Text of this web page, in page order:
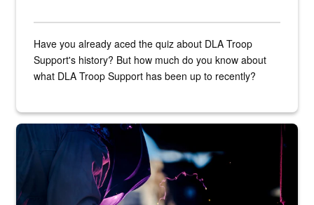
Have you already aced the quiz about DLA Troop
Support's history? But how much do you know about
what DLA Troop Support has been up to recently?
Steel plate welding